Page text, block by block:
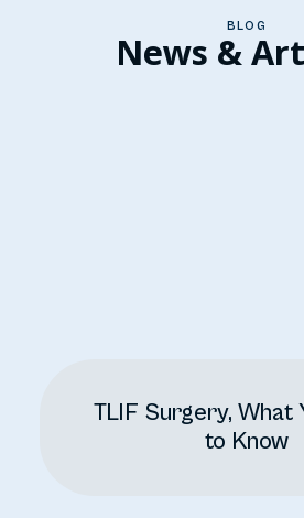
BLOG
News &
TLIF Surgery, What
to Know